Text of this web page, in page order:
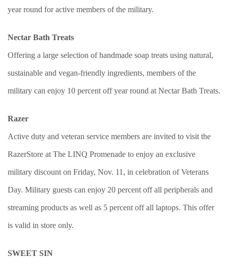
year round for active members of the military.
Nectar Bath Treats
Offering a large selection of handmade soap treats using natural,
sustainable and vegan-friendly ingredients, members of the
military can enjoy 10 percent off year round at Nectar Bath Treats.
Razer
Active duty and veteran service members are invited to visit the
RazerStore at The LINQ Promenade to enjoy an exclusive
military discount on Friday, Nov. 11, in celebration of Veterans
Day. Military guests can enjoy 20 percent off all peripherals and
streaming products as well as 5 percent off all laptops. This offer
is valid in store only.
SWEET SIN